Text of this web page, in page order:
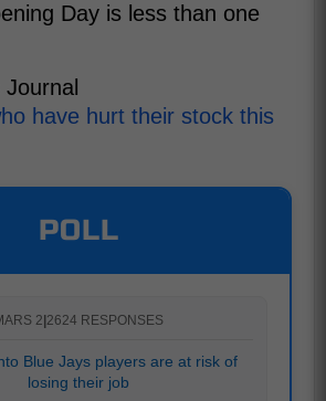
Day is less than one
have hurt their stock this
POLL
2 2624 RESPONSES
Blue Jays players are at risk of
losing their job